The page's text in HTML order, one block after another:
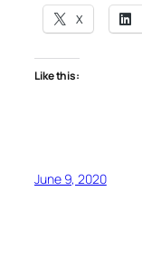
X
Like this:
June 9, 2020